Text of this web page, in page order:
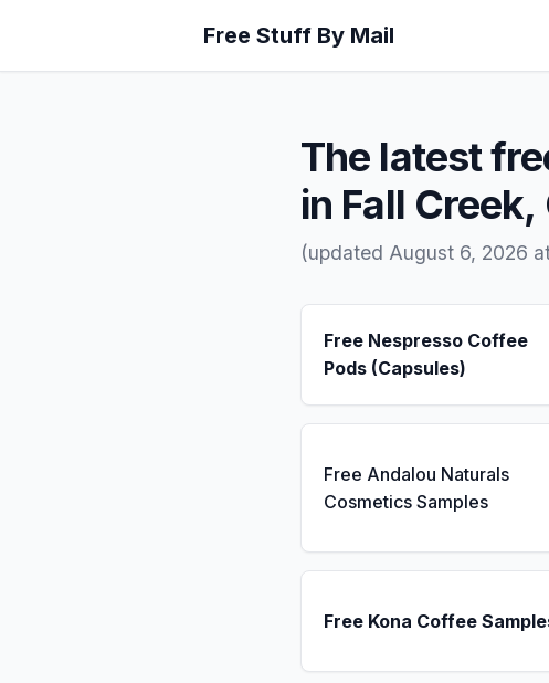
Free Stuff By Mail
The latest
in Fall Creek,
(updated August 6, 2026
Free Nespresso Coffee
Pods (Capsules)
Free Andalou Naturals
Cosmetics Samples
Free Kona Coffee